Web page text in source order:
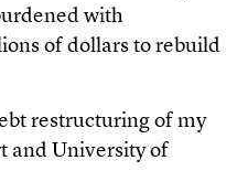
with
of dollars to rebuild
restructuring of my
and University of